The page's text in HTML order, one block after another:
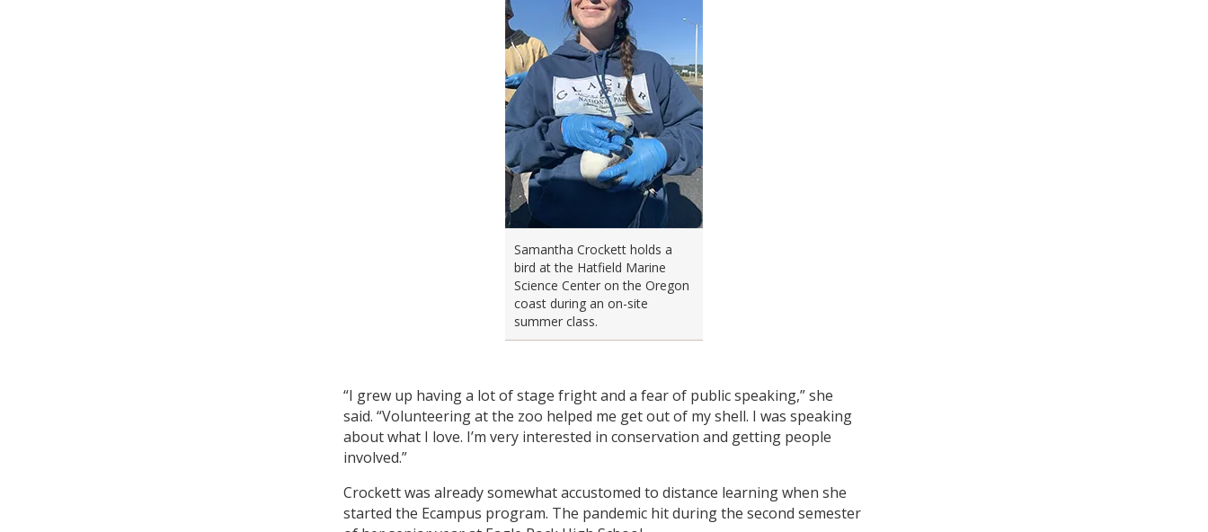
Samantha Crockett holds a
bird at the Hatfield Marine
Science Center on the Oregon
coast during an on-site
summer class.
“I grew up having a lot of stage fright and a fear of public speaking,” she
said. “Volunteering at the zoo helped me get out of my shell. I was speaking
about what I love. I’m very interested in conservation and getting people
involved.”
Crockett was already somewhat accustomed to distance learning when she
started the Ecampus program. The pandemic hit during the second semester